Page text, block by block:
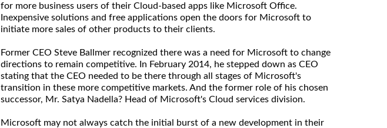
for more business users of their Cloud-based apps like Microsoft Office.
Inexpensive solutions and free applications open the doors for Microsoft to
initiate more sales of other products to their clients.
Former CEO Steve Ballmer recognized there was a need for Microsoft to change
directions to remain competitive. In February 2014, he stepped down as CEO
stating that the CEO needed to be there through all stages of Microsoft's
transition in these more competitive markets. And the former role of his chosen
successor, Mr. Satya Nadella? Head of Microsoft's Cloud services division.
Microsoft may not always catch the initial burst of a new development in their